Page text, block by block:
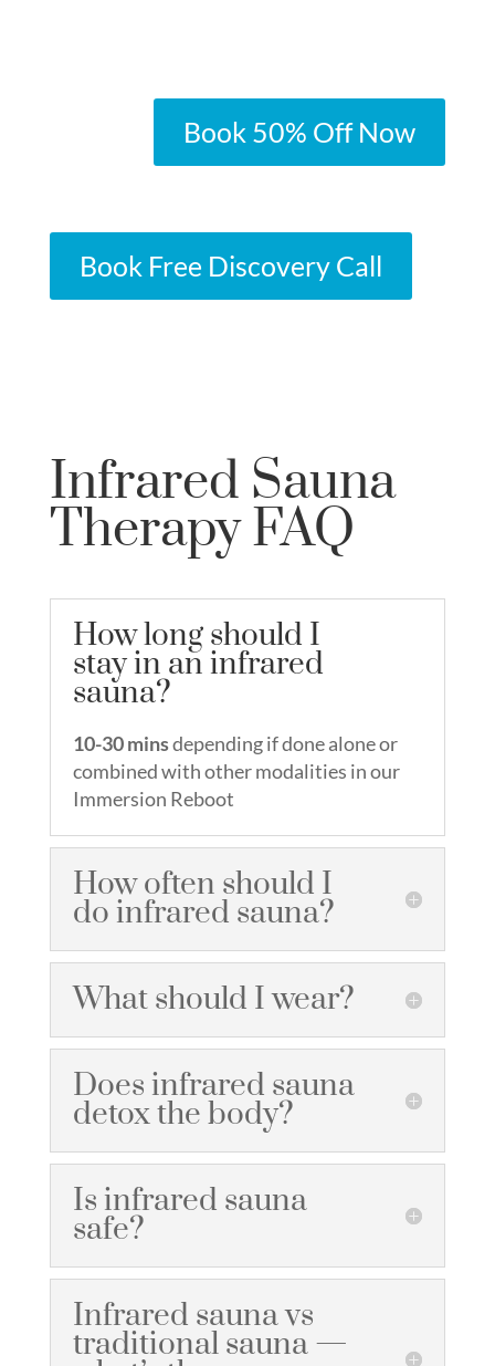
Book 50% Off Now
Book Free Discovery Call
Infrared Sauna
Therapy FAQ
How long should I
stay in an infrared
sauna?
10-30 minsdepending if done alone or
combined with other modalities in our
Immersion Reboot
How often should I
do infrared sauna?
What should I wear?
Does infrared sauna
detox the body?
Is infrared sauna
safe?
Infrared sauna vs
traditional sauna —